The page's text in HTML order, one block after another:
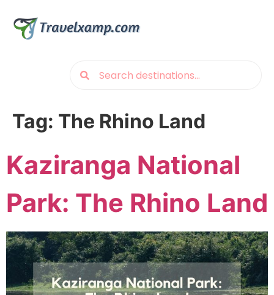
Tag: The Rhino Land
Kaziranga National
Park: The Rhino Land